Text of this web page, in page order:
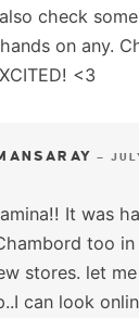
check
on any.
<3
—
It was
too
stores. let
can look